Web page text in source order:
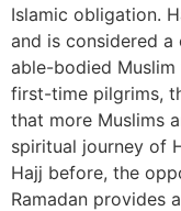
Islamic obligation.
and is considered
able-bodied
first-time pilgrims,
that more Muslims
spiritual journey of
Hajj before, the
Ramadan provides